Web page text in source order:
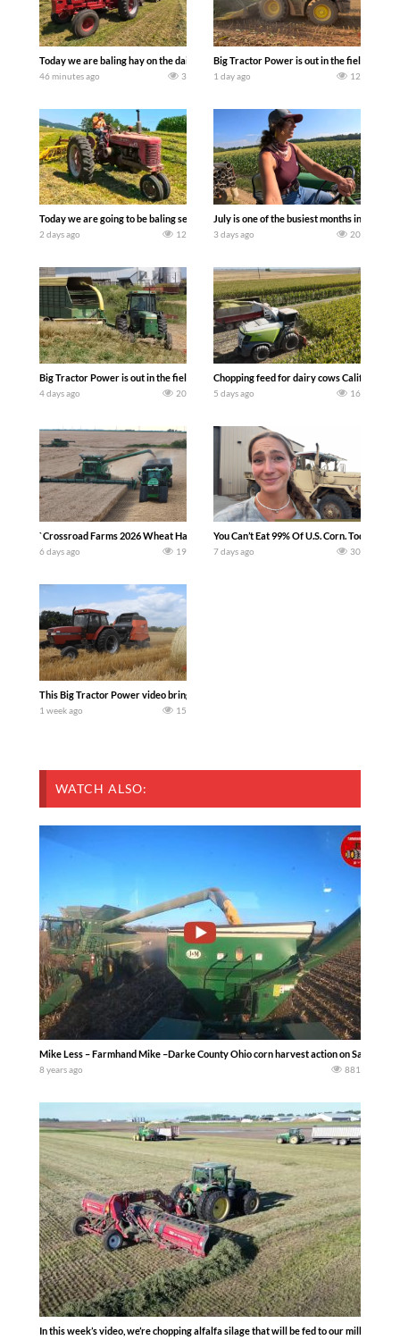
Today we are baling hay on the dairy farm with our old school equipment
46 minutes ago 3
Big Tractor Power is out in the field with a
1 day ago 12
Today we are going to be baling second crop hay here on the family owned dairy
2 days ago 12
July is one of the busiest months in the
3 days ago 20
Big Tractor Power is out in the field with a 100 hp JOHN DEERE 4230 Tractor
4 days ago 20
Chopping feed for dairy cows Califarmer30
5 days ago 16
`Crossroad Farms 2026 Wheat Harvest | Rain, Mud & Straw Baling Join me in
6 days ago 19
You Can’t Eat 99% Of U.S. Corn. Today
7 days ago 30
This Big Tractor Power video brings you my TOP 10 favorite tractor finds from
1 week ago 15
WATCH ALSO:
Mike Less – Farmhand Mike –Darke County Ohio corn harvest action on Saturday
8 years ago 881
In this week’s video, we’re chopping alfalfa silage that will be fed to our milking